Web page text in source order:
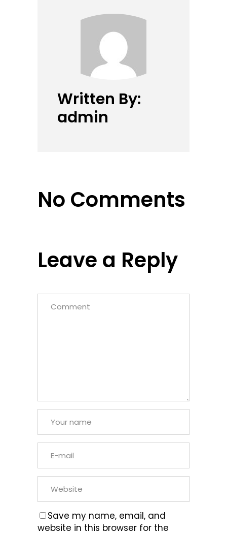
Written By:
admin
No Comments
Leave a Reply
Save my name, email, and
website in this browser for the